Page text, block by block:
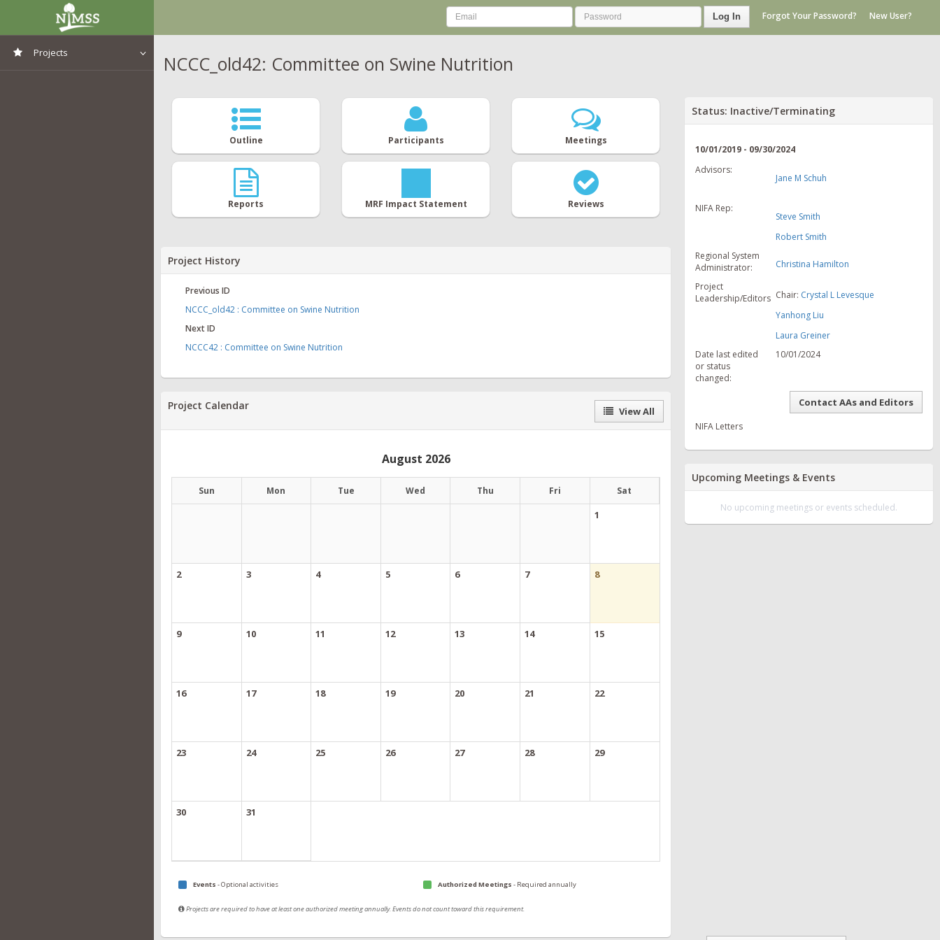
Projects
Log In Forgot Your Password? New User?
NCCC_old42: Committee on Swine Nutrition
Outline Participants Meetings
Reports MRF Impact Statement Reviews
Project History
Previous ID
NCCC_old42 : Committee on Swine Nutrition
Next ID
NCCC42 : Committee on Swine Nutrition
Project Calendar View All
August 2026
Sun Mon Tue Wed Thu Fri Sat
1
2 3 4 5 6 7 8
9 10 11 12 13 14 15
16 17 18 19 20 21 22
23 24 25 26 27 28 29
30 31
Events - Optional activities Authorized Meetings - Required annually
Projects are required to have at least one authorized meeting annually. Events do not count toward this requirement.
Status: Inactive/Terminating
10/01/2019 - 09/30/2024
Advisors:
Jane M Schuh
NIFA Rep:
Steve Smith
Robert Smith
Regional System
Administrator:
Christina Hamilton
Project
Leadership/Editors Chair: Crystal L Levesque
Yanhong Liu
Laura Greiner
Date last edited
or status
changed:
10/01/2024
Contact AAs and Editors
NIFA Letters
Upcoming Meetings & Events
No upcoming meetings or events scheduled.